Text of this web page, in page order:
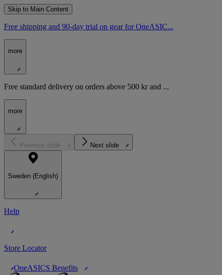
Skip to Main Content
Free shipping and 90-day trial on gear for OneASIC...
more
Free standard delivery on orders above 500 kr and ...
more
Previous slide Next slide
Sweden (English)
Help
Store Locator
OneASICS Benefits